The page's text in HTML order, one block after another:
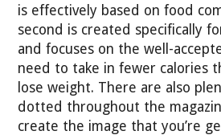
is effectively based on food
second is created specifically
and focuses on the well-
need to take in fewer calories
lose weight. There are also
dotted throughout the
create the image that you’re